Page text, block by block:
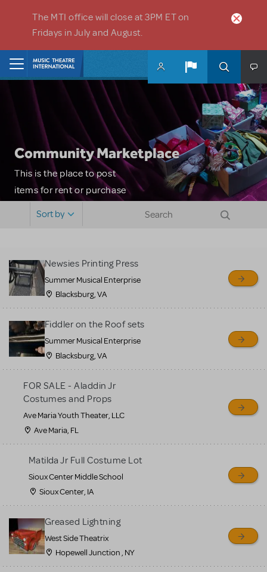
The MTI office will close at 3PM ET on
Fridays in July and August.
Community Marketplace
This is the place to post
items for rent or purchase
sell or buy items, nor does
MTI review or authenticate
all listings or items offered
for sale. Please see the
Guidelines below to learn
more.
CREATE A LISTING COMMUNITY MARKETPLACE GUIDELINES
Sort by
Newsies Printing Press
Summer Musical Enterprise
Blacksburg, VA
Fiddler on the Roof sets
Summer Musical Enterprise
Blacksburg, VA
FOR SALE - Aladdin Jr
Costumes and Props
Ave Maria Youth Theater, LLC
Ave Maria, FL
Matilda Jr Full Costume Lot
Sioux Center Middle School
Sioux Center, IA
Greased Lightning
West Side Theatrix
Hopewell Junction , NY